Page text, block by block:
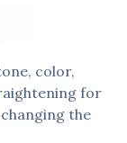
color,
for
the